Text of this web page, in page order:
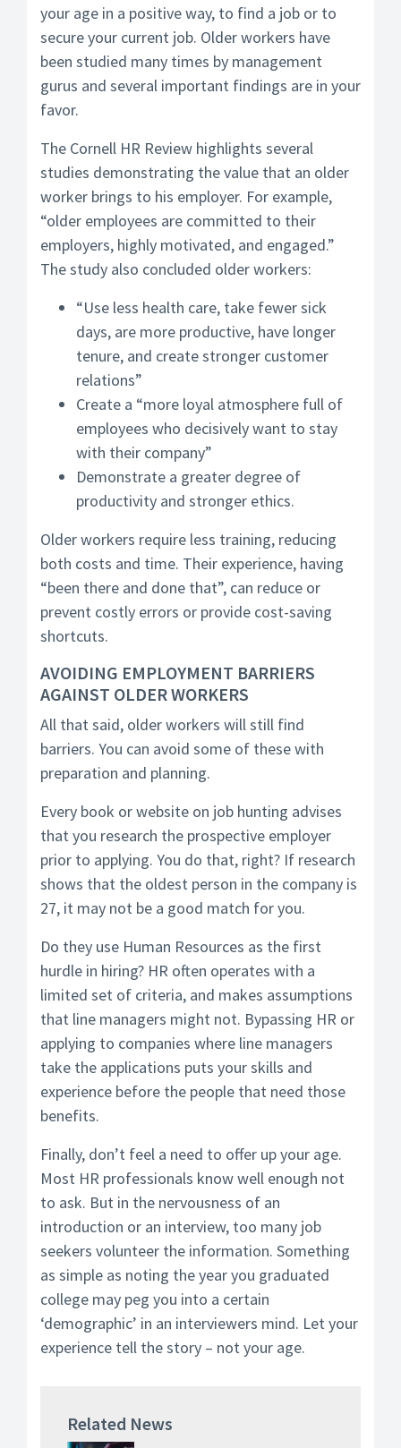
your age in a positive way, to find a job or to
secure your current job. Older workers have
been studied many times by management
gurus and several important findings are in your
favor.
The Cornell HR Review highlights several
studies demonstrating the value that an older
worker brings to his employer. For example,
“older employees are committed to their
employers, highly motivated, and engaged.”
The study also concluded older workers:
“Use less health care, take fewer sick
days, are more productive, have longer
tenure, and create stronger customer
relations”
Create a “more loyal atmosphere full of
employees who decisively want to stay
with their company”
Demonstrate a greater degree of
productivity and stronger ethics.
Older workers require less training, reducing
both costs and time. Their experience, having
“been there and done that”, can reduce or
prevent costly errors or provide cost-saving
shortcuts.
AVOIDING EMPLOYMENT BARRIERS
AGAINST OLDER WORKERS
All that said, older workers will still find
barriers. You can avoid some of these with
preparation and planning.
Every book or website on job hunting advises
that you research the prospective employer
prior to applying. You do that, right? If research
shows that the oldest person in the company is
27, it may not be a good match for you.
Do they use Human Resources as the first
hurdle in hiring? HR often operates with a
limited set of criteria, and makes assumptions
that line managers might not. Bypassing HR or
applying to companies where line managers
take the applications puts your skills and
experience before the people that need those
benefits.
Finally, don’t feel a need to offer up your age.
Most HR professionals know well enough not
to ask. But in the nervousness of an
introduction or an interview, too many job
seekers volunteer the information. Something
as simple as noting the year you graduated
college may peg you into a certain
‘demographic’ in an interviewers mind. Let your
experience tell the story – not your age.
Related News